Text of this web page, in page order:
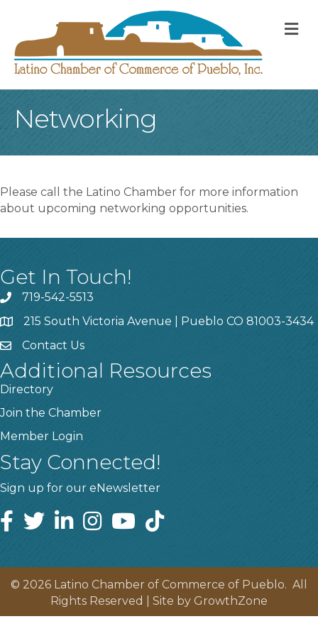
Networking
Please call the Latino Chamber for more information
about upcoming networking opportunities.
Get In Touch!
719-542-5513
215 South Victoria Avenue | Pueblo CO 81003-3434
Contact Us
Additional Resources
Directory
Join the Chamber
Member Login
Stay Connected!
Sign up for our eNewsletter
© 2026 Latino Chamber of Commerce of Pueblo. All
Rights Reserved | Site by GrowthZone